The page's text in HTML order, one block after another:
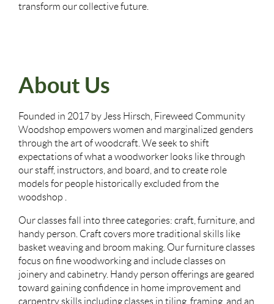
transform our collective future.
About Us
Founded in 2017 by Jess Hirsch, Fireweed Community
Woodshop empowers women and marginalized genders
through the art of woodcraft. We seek to shift
expectations of what a woodworker looks like through
our staff, instructors, and board, and to create role
models for people historically excluded from the
woodshop .
Our classes fall into three categories: craft, furniture, and
handy person. Craft covers more traditional skills like
basket weaving and broom making. Our furniture classes
focus on fine woodworking and include classes on
joinery and cabinetry. Handy person offerings are geared
toward gaining confidence in home improvement and
carpentry skills including classes in tiling, framing, and an